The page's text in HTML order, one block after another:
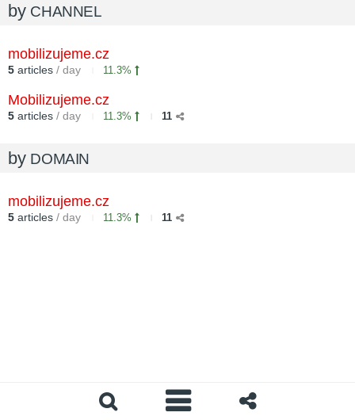
by CHANNEL
mobilizujeme.cz
5 articles / day 11.3%
Mobilizujeme.cz
5 articles / day 11.3% 11
by DOMAIN
mobilizujeme.cz
5 articles / day 11.3% 11